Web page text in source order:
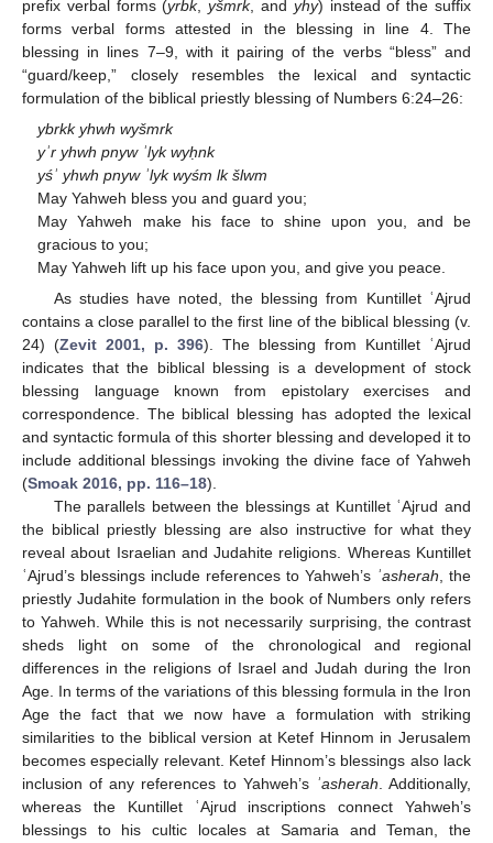
prefix verbal forms (yrbk,yšmrk, and yhy) instead of the suffix
forms verbal forms attested in the blessing in line 4. The
blessing in lines 7–9, with it pairing of the verbs “bless” and
“guard/keep,” closely resembles the lexical and syntactic
formulation of the biblical priestly blessing of Numbers 6:24–26:
ybrkk yhwh wyšmrk
yʾr yhwh pnyw ʾlyk wyḥnk
yśʾ yhwh pnyw ʾlyk wyśm lk šlwm
May Yahweh bless you and guard you;
May Yahweh make his face to shine upon you, and be
gracious to you;
May Yahweh lift up his face upon you, and give you peace.
As studies have noted, the blessing from Kuntillet ʿAjrud
contains a close parallel to the first line of the biblical blessing (v.
24) (Zevit 2001, p. 396). The blessing from Kuntillet ʿAjrud
indicates that the biblical blessing is a development of stock
blessing language known from epistolary exercises and
correspondence. The biblical blessing has adopted the lexical
and syntactic formula of this shorter blessing and developed it to
include additional blessings invoking the divine face of Yahweh
(Smoak 2016, pp. 116–18).
The parallels between the blessings at Kuntillet ʿAjrud and
the biblical priestly blessing are also instructive for what they
reveal about Israelian and Judahite religions. Whereas Kuntillet
ʿAjrud’s blessings include references to Yahweh’s ʾasherah, the
priestly Judahite formulation in the book of Numbers only refers
to Yahweh. While this is not necessarily surprising, the contrast
sheds light on some of the chronological and regional
differences in the religions of Israel and Judah during the Iron
Age. In terms of the variations of this blessing formula in the Iron
Age the fact that we now have a formulation with striking
similarities to the biblical version at Ketef Hinnom in Jerusalem
becomes especially relevant. Ketef Hinnom’s blessings also lack
inclusion of any references to Yahweh’s ʾasherah. Additionally,
whereas the Kuntillet ʿAjrud inscriptions connect Yahweh’s
blessings to his cultic locales at Samaria and Teman, the